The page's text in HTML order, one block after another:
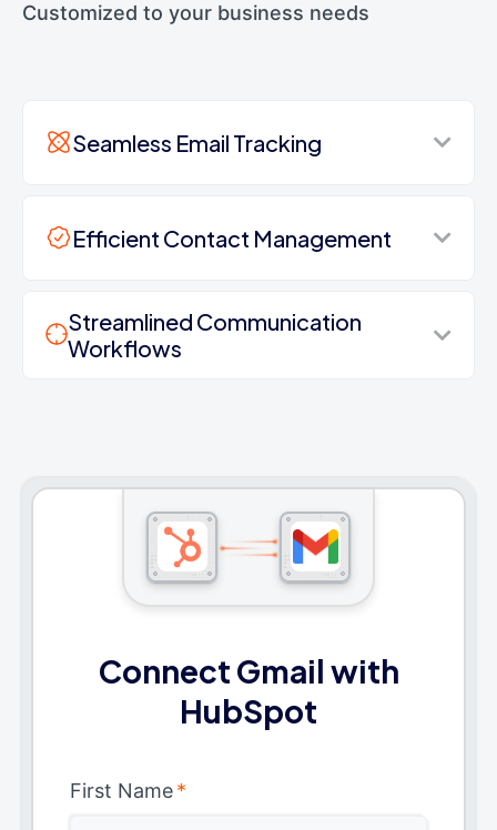
Customized to your business needs
Seamless Email Tracking
Efficient Contact Management
Streamlined Communication
Workflows
Connect Gmail with
HubSpot
First Name*